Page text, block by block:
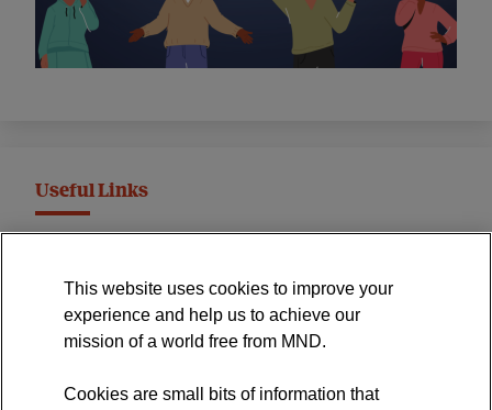
Useful Links
International Symposium
MND Clinical Studies Group
This website uses cookies to improve your
experience and help us to achieve our
mission of a world free from MND.
Cookies are small bits of information that